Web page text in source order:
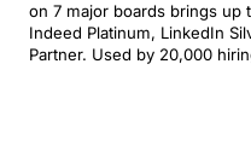
on 7 major boards brings up
Indeed Platinum, LinkedIn
Partner. Used by 20,000